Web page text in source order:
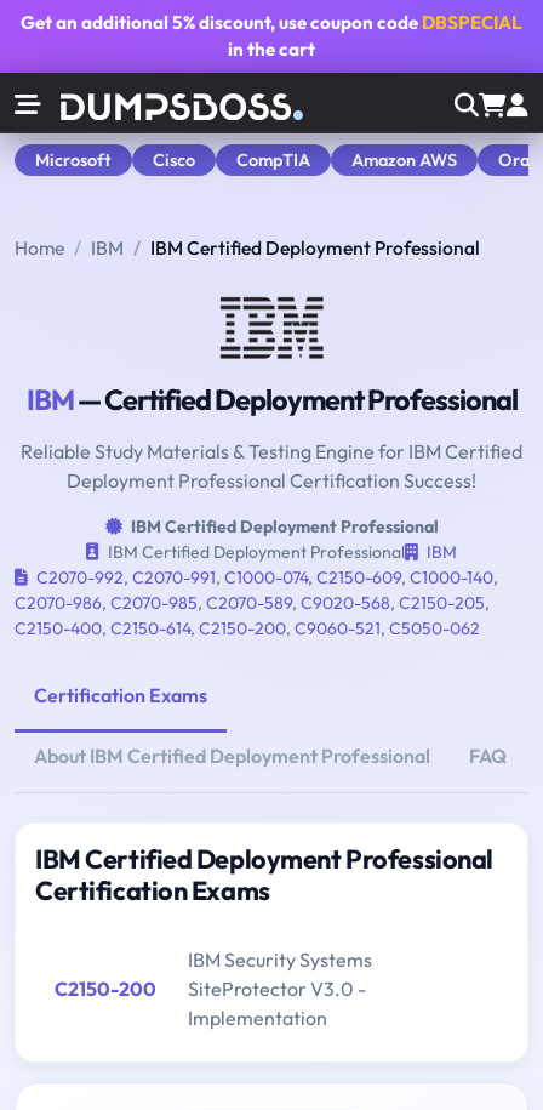
Get an additional5% discount, use coupon code DBSPECIAL
in the cart
Microsoft Cisco CompTIA Amazon AWS
Home IBM IBM Certified Deployment Professional
IBM— Certified Deployment Professional
Reliable Study Materials & Testing Engine for IBM Certified
Deployment Professional Certification Success!
IBM Certified Deployment Professional
IBM Certified Deployment Professional
IBM
C2070-992, C2070-991, C1000-074, C2150-609, C1000-140,
C2070-986, C2070-985, C2070-589, C9020-568, C2150-205,
C2150-400, C2150-614, C2150-200, C9060-521, C5050-062
Certification Exams
About IBM Certified Deployment Professional FAQ
IBM Certified Deployment Professional
Certification Exams
C2150-200
IBM Security Systems
SiteProtector V3.0 -
Implementation